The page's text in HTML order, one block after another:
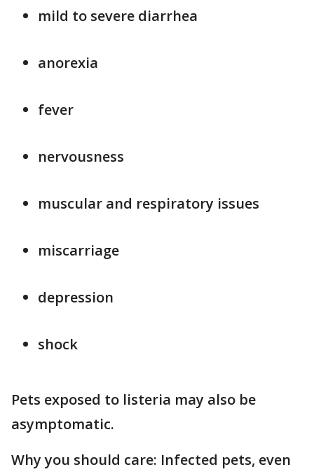
mild to severe diarrhea
anorexia
fever
nervousness
muscular and respiratory issues
miscarriage
depression
shock
Pets exposed to listeria may also be
asymptomatic.
Why you should care: Infected pets, even